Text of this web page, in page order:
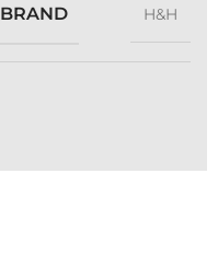
BRAND H&H